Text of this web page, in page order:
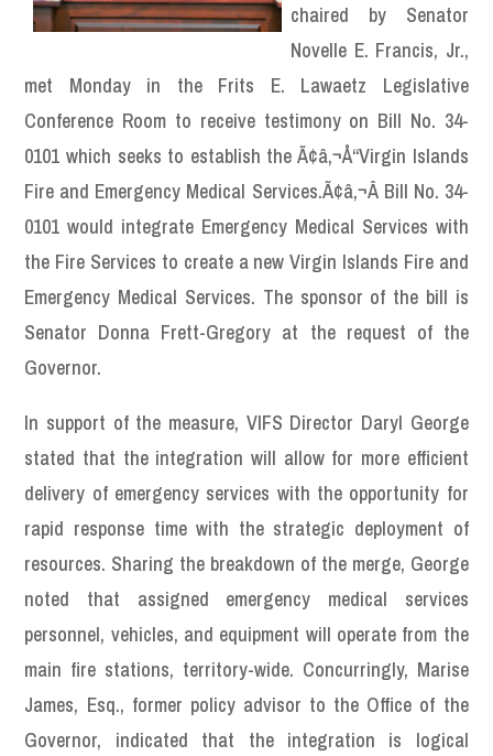
chaired by Senator
Novelle E. Francis, Jr.,
met Monday in the Frits E. Lawaetz Legislative
Conference Room to receive testimony on Bill No. 34-
0101 which seeks to establish the Ã¢â‚¬Å“Virgin Islands
Fire and Emergency Medical Services.Ã¢â‚¬Â Bill No. 34-
0101 would integrate Emergency Medical Services with
the Fire Services to create a new Virgin Islands Fire and
Emergency Medical Services. The sponsor of the bill is
Senator Donna Frett-Gregory at the request of the
Governor.
In support of the measure, VIFS Director Daryl George
stated that the integration will allow for more efficient
delivery of emergency services with the opportunity for
rapid response time with the strategic deployment of
resources. Sharing the breakdown of the merge, George
noted that assigned emergency medical services
personnel, vehicles, and equipment will operate from the
main fire stations, territory-wide. Concurringly, Marise
James, Esq., former policy advisor to the Office of the
Governor, indicated that the integration is logical